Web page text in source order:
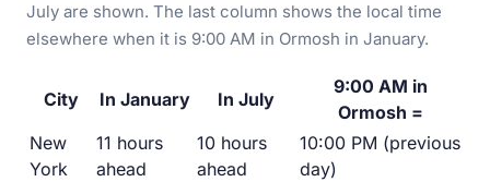
July are shown. The last column shows the local time
elsewhere when it is 9:00 AM in Ormosh in January.
City In January In July
9:00 AM in
Ormosh =
New
York
11 hours
ahead
10 hours
ahead
10:00 PM (previous
day)